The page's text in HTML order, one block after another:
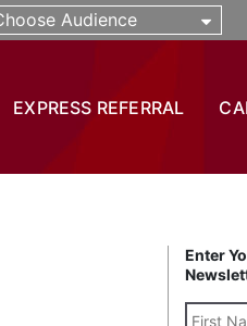
Audience
EXPRESS REFERRAL
Enter